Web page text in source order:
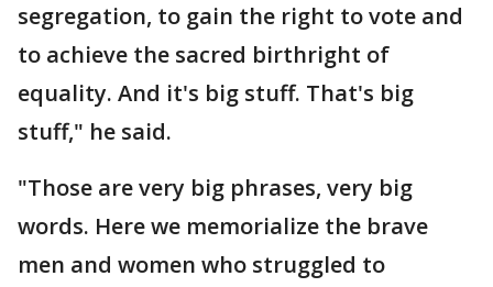
segregation, to gain the right to vote and
to achieve the sacred birthright of
equality. And it's big stuff. That's big
stuff," he said.
"Those are very big phrases, very big
words. Here we memorialize the brave
men and women who struggled to